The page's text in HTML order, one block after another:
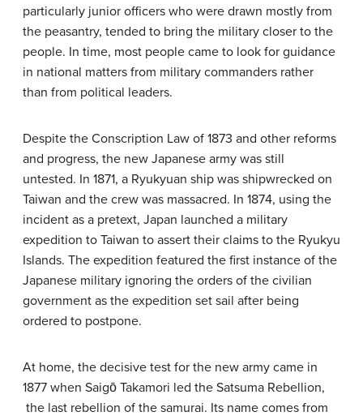
particularly junior officers who were drawn mostly from
the peasantry, tended to bring the military closer to the
people. In time, most people came to look for guidance
in national matters from military commanders rather
than from political leaders.
Despite the Conscription Law of 1873 and other reforms
and progress, the new Japanese army was still
untested. In 1871, a Ryukyuan ship was shipwrecked on
Taiwan and the crew was massacred. In 1874, using the
incident as a pretext, Japan launched a military
expedition to Taiwan to assert their claims to the Ryukyu
Islands. The expedition featured the first instance of the
Japanese military ignoring the orders of the civilian
government as the expedition set sail after being
ordered to postpone.
At home, the decisive test for the new army came in
1877 when Saigō Takamori led the Satsuma Rebellion,
the last rebellion of the samurai. Its name comes from